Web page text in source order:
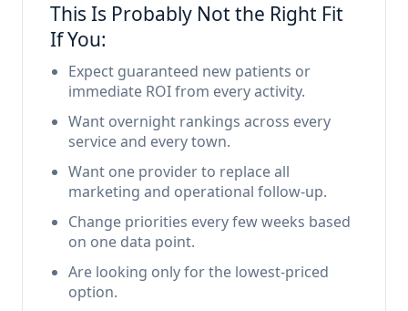
This Is Probably Not the Right Fit
If You:
Expect guaranteed new patients or
immediate ROI from every activity.
Want overnight rankings across every
service and every town.
Want one provider to replace all
marketing and operational follow-up.
Change priorities every few weeks based
on one data point.
Are looking only for the lowest-priced
option.